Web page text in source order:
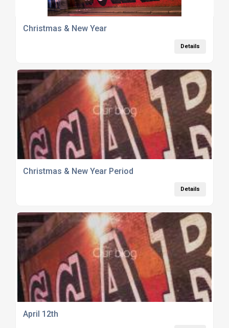
Christmas & New Year
Details
Christmas & New Year Period
Details
April 12th